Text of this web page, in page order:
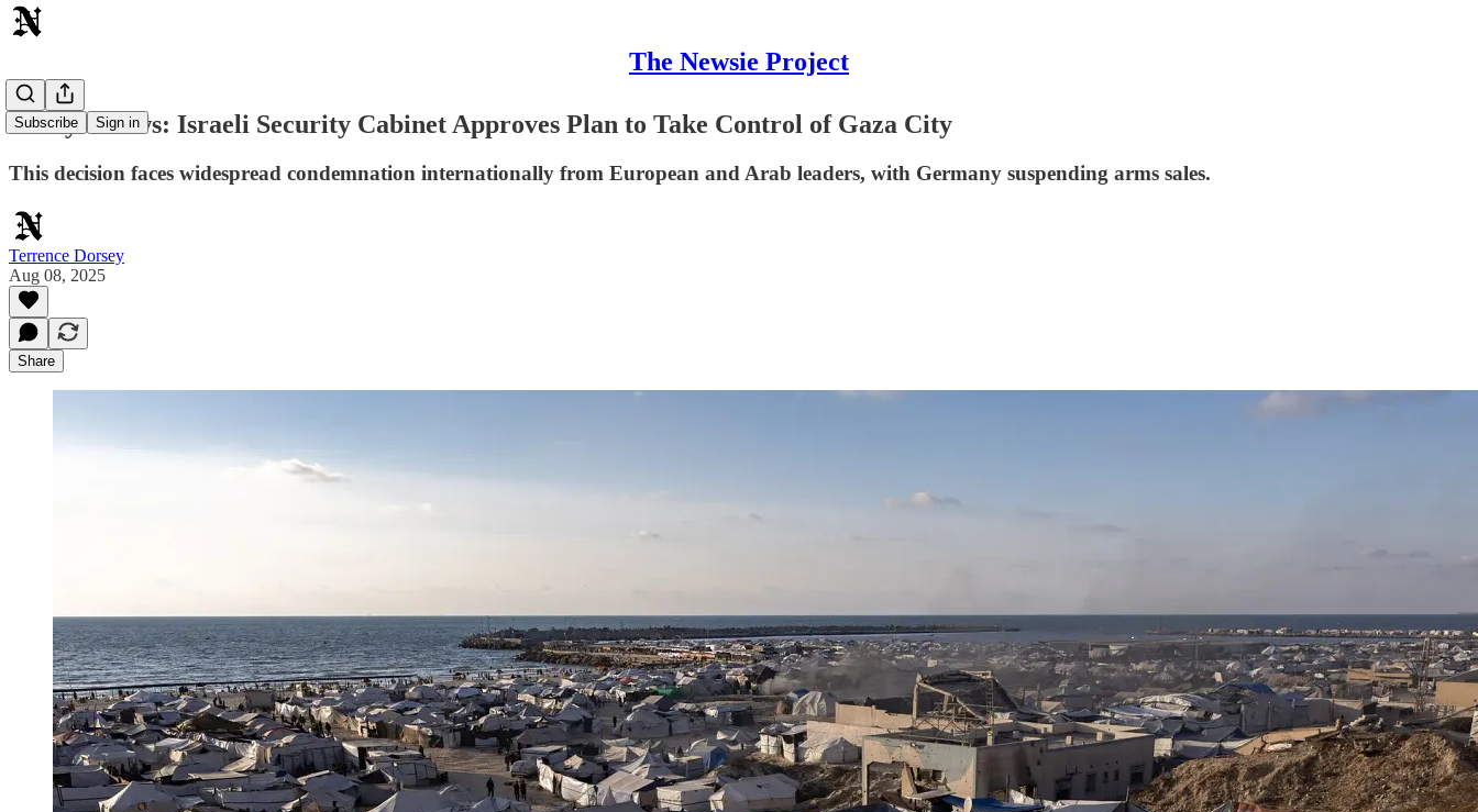
The Newsie Project
Subscribe Sign in
Today's News: Israeli Security Cabinet Approves Plan to Take Control of Gaza City
This decision faces widespread condemnation internationally from European and Arab leaders, with Germany suspending arms sales.
Terrence Dorsey
Aug 08, 2025
Share